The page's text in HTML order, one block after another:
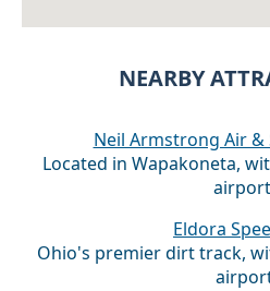
NEARBY
Neil Armstrong Air &
Located in Wapakoneta,
Eldora
Ohio's premier dirt track,